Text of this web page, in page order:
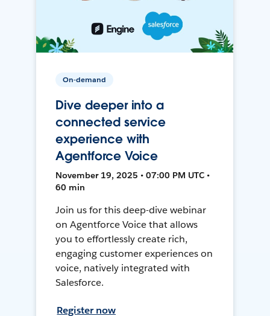
On-demand
Dive deeper into a
connected service
experience with
Agentforce Voice
November 19, 2025 • 07:00 PM UTC •
60 min
Join us for this deep-dive webinar
on Agentforce Voice that allows
you to effortlessly create rich,
engaging customer experiences on
voice, natively integrated with
Salesforce.
Register now